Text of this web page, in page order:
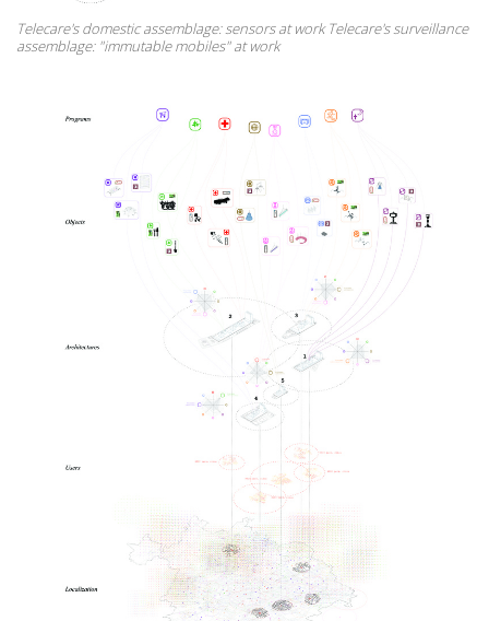
Telecare's domestic assemblage: sensors at work Telecare's surveillance
assemblage: "immutable mobiles" at work